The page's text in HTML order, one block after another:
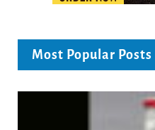
Most Popular Posts